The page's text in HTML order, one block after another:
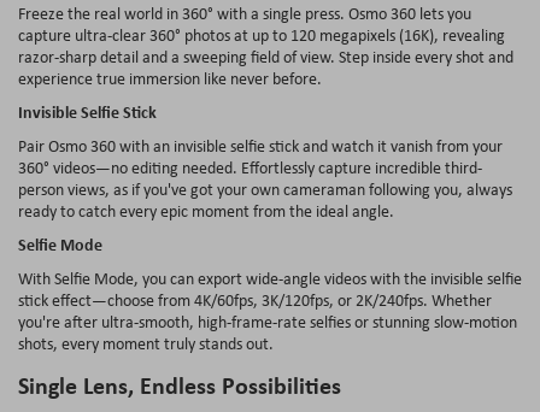
Freeze the real world in 360° with a single press. Osmo 360 lets you
capture ultra-clear 360° photos at up to 120 megapixels (16K), revealing
razor-sharp detail and a sweeping field of view. Step inside every shot and
experience true immersion like never before.
Invisible Selfie Stick
Pair Osmo 360 with an invisible selfie stick and watch it vanish from your
360° videos—no editing needed. Effortlessly capture incredible third-
person views, as if you've got your own cameraman following you, always
ready to catch every epic moment from the ideal angle.
Selfie Mode
With Selfie Mode, you can export wide-angle videos with the invisible selfie
stick effect—choose from 4K/60fps, 3K/120fps, or 2K/240fps. Whether
you're after ultra-smooth, high-frame-rate selfies or stunning slow-motion
shots, every moment truly stands out.
Single Lens, Endless Possibilities